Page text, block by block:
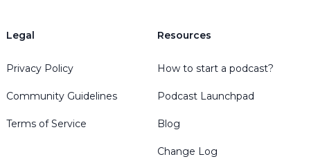
Legal
Privacy Policy
Community Guidelines
Terms of Service
Resources
How to start a podcast?
Podcast Launchpad
Blog
Change Log